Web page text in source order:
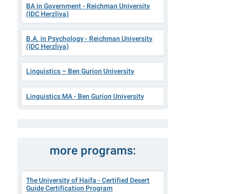
BA in Government - Reichman University
(IDC Herzliya)
B.A. in Psychology - Reichman University
(IDC Herzliya)
Linguistics – Ben Gurion University
Linguistics MA - Ben Gurion University
more programs:
The University of Haifa - Certified Desert
Guide Certification Program